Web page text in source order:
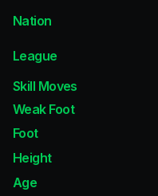
Nation
League
Skill Moves
Weak Foot
Foot
Height
Age